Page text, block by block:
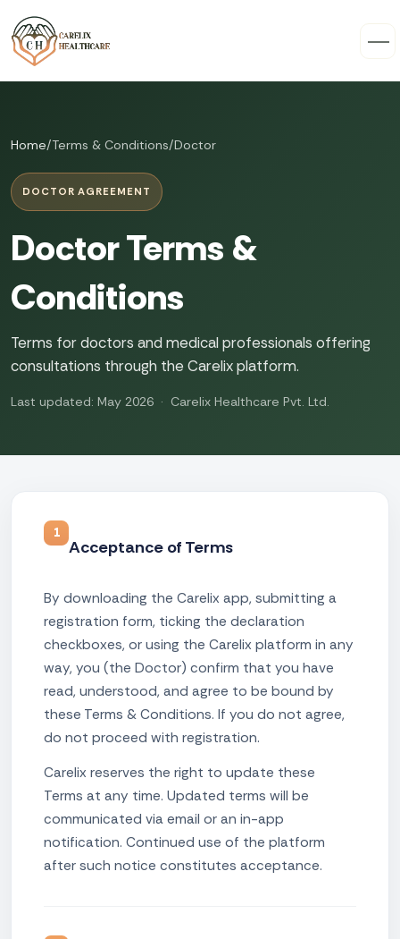
Home/Terms & Conditions/Doctor
DOCTOR AGREEMENT
Doctor Terms &
Conditions
Terms for doctors and medical professionals offering
consultations through the Carelix platform.
Last updated: May 2026 · Carelix Healthcare Pvt. Ltd.
1
Acceptance of Terms
By downloading the Carelix app, submitting a
registration form, ticking the declaration
checkboxes, or using the Carelix platform in any
way, you (the Doctor) confirm that you have
read, understood, and agree to be bound by
these Terms & Conditions. If you do not agree,
do not proceed with registration.
Carelix reserves the right to update these
Terms at any time. Updated terms will be
communicated via email or an in-app
notification. Continued use of the platform
after such notice constitutes acceptance.